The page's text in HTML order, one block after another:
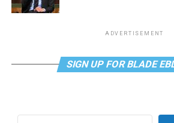
ADVERTISEMENT
SIGN UP FOR BLADE